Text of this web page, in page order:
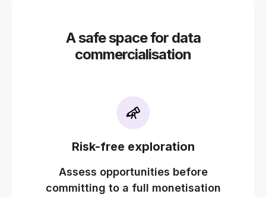
A safe space for data
commercialisation
Risk-free exploration
Assess opportunities before
committing to a full monetisation